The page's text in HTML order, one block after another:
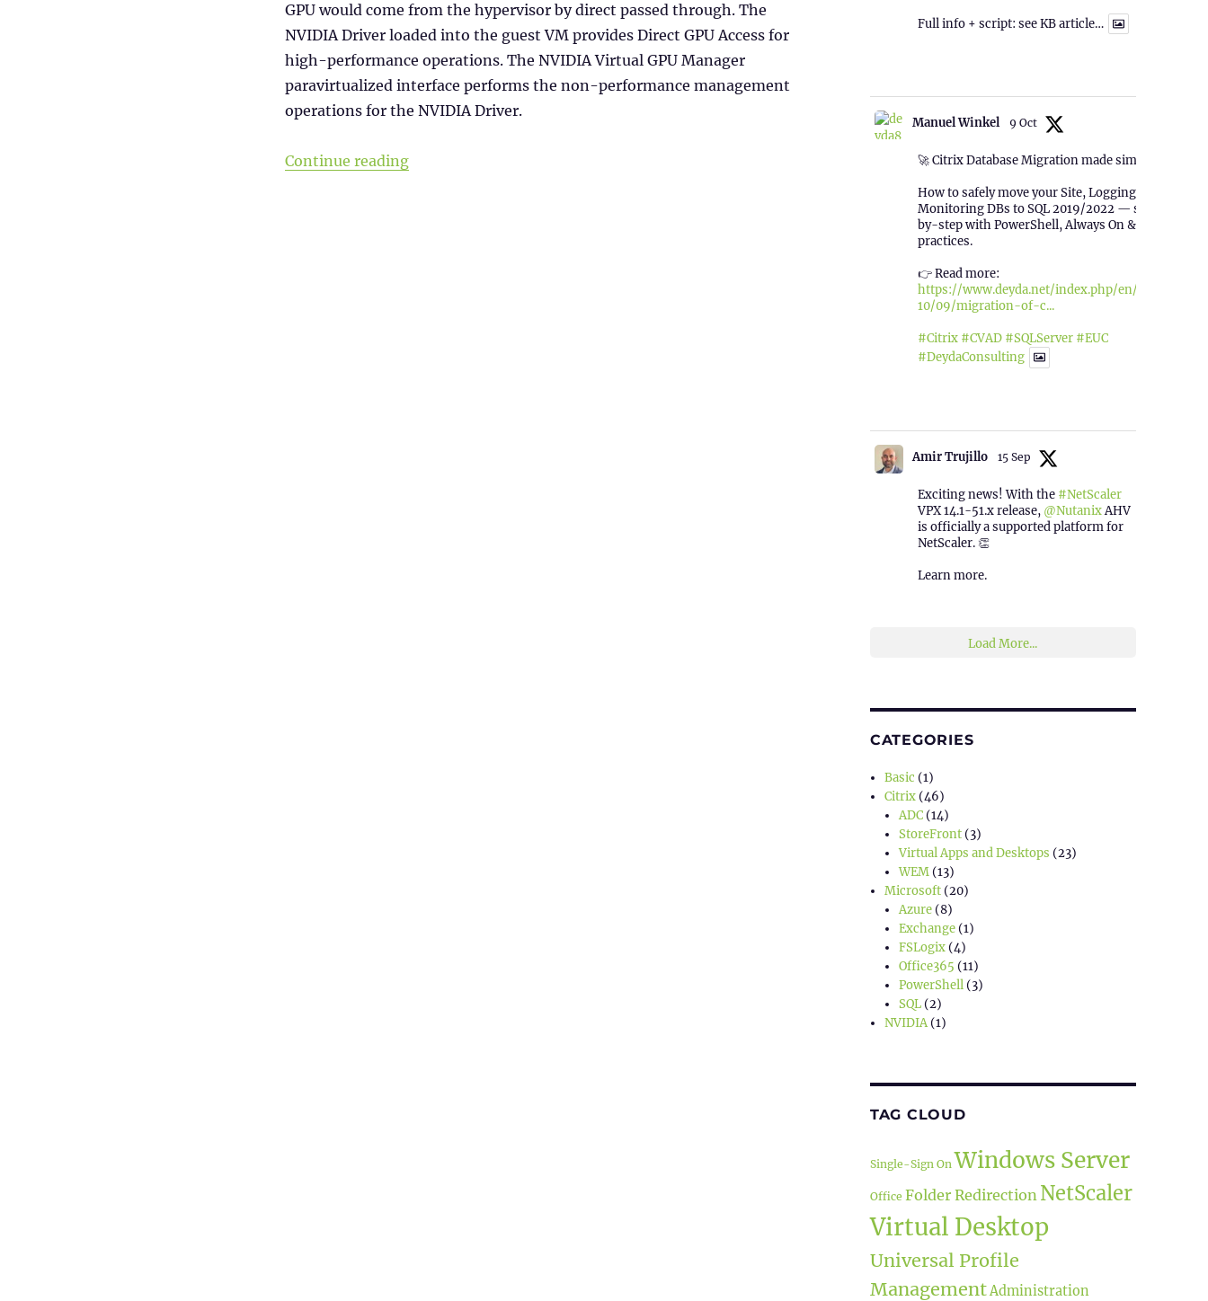
GPU would come from the hypervisor by direct passed through. The
NVIDIA Driver loaded into the guest VM provides Direct GPU Access for
high-performance operations. The NVIDIA Virtual GPU Manager
paravirtualized interface performs the non-performance management
operations for the NVIDIA Driver.
Continue reading“NVIDIA vGPU Licensing”
Full info + script: see KB article…
Manuel Winkel 9 Oct
🚀 Citrix Database Migration made simple!
How to safely move your Site, Logging &
Monitoring DBs to SQL 2019/2022 — step-
by-step with PowerShell, Always On & best
practices.
👉 Read more:
https://www.deyda.net/index.php/en/2025/
10/09/migration-of-c...
#Citrix #CVAD #SQLServer #EUC
#DeydaConsulting
Amir Trujillo 15 Sep
Exciting news! With the #NetScaler
VPX 14.1-51.x release, @NutanixAHV
is officially a supported platform for
NetScaler. 👏
Learn more.
Load More...
CATEGORIES
Basic (1)
Citrix(46)
ADC(14)
StoreFront(3)
Virtual Apps and Desktops (23)
WEM(13)
Microsoft(20)
Azure(8)
Exchange(1)
FSLogix(4)
Office365 (11)
PowerShell(3)
SQL(2)
NVIDIA(1)
TAG CLOUD
Single-Sign On Windows Server
Office Folder Redirection NetScaler
Virtual Desktop
Universal Profile
ManagementAdministration